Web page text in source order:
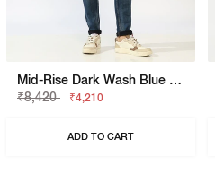
Mid-Rise Dark Wash Blue Skinny Fit Jeans
₹8,420
₹4,210
ADD TO CART